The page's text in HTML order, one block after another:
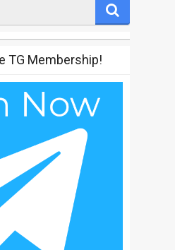
TG Membership!